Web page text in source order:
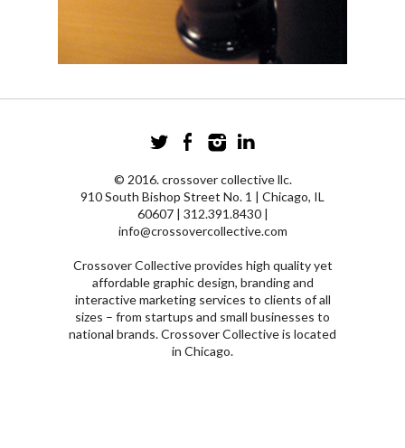
© 2016. crossover collective llc.
910 South Bishop Street No. 1 | Chicago, IL
60607 | 312.391.8430 |
info@crossovercollective.com
Crossover Collective provides high quality yet
affordable graphic design, branding and
interactive marketing services to clients of all
sizes – from startups and small businesses to
national brands. Crossover Collective is located
in Chicago.